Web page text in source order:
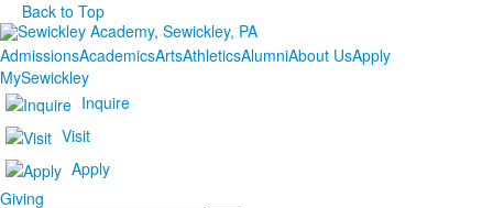
Back to Top
AdmissionsAcademicsArtsAthleticsAlumniAbout UsApply
MySewickley
Inquire
Visit
Apply
Giving